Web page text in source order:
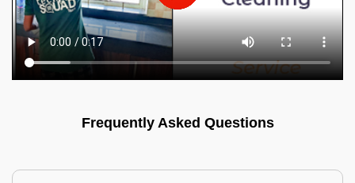
Frequently Asked Questions